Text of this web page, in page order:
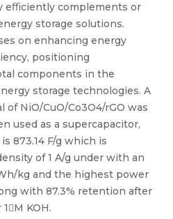
eﬃciently complements or
storage solutions.
on enhancing energy
positioning
components in the
storage technologies. A
NiO/CuO/Co3O4/rGO was
used as a supercapacitor,
873.14 F/g which is
of 1 A/g under with an
kg and the highest power
with 87.3% retention after
KOH.